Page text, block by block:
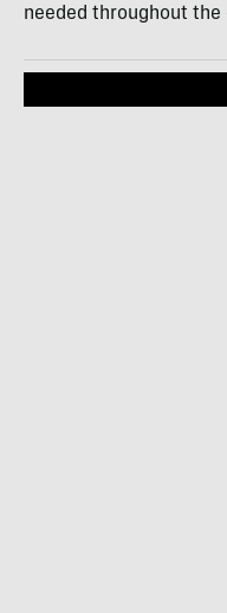
needed throughout the